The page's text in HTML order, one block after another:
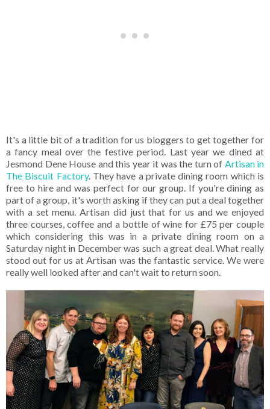
It's a little bit of a tradition for us bloggers to get together for
a fancy meal over the festive period. Last year we dined at
Jesmond Dene House and this year it was the turn of Artisan in
The Biscuit Factory. They have a private dining room which is
free to hire and was perfect for our group. If you're dining as
part of a group, it's worth asking if they can put a deal together
with a set menu. Artisan did just that for us and we enjoyed
three courses, coffee and a bottle of wine for £75 per couple
which considering this was in a private dining room on a
Saturday night in December was such a great deal. What really
stood out for us at Artisan was the fantastic service. We were
really well looked after and can't wait to return soon.